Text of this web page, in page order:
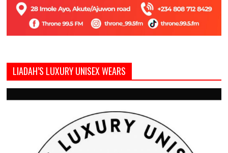
LIADAH’S LUXURY UNISEX WEARS